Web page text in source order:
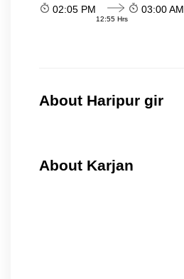
02:05 PM
12:55 Hrs
03:00 AM
About Haripur gir
About Karjan